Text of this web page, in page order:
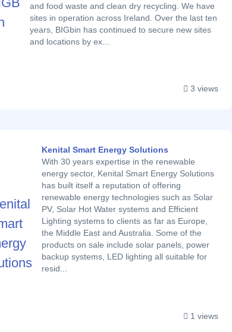
and food waste and clean dry recycling. We have
sites in operation across Ireland. Over the last ten
years, BIGbin has continued to secure new sites
and locations by ex...
3 views
Kenital Smart Energy Solutions
With 30 years expertise in the renewable
energy sector, Kenital Smart Energy Solutions
has built itself a reputation of offering
renewable energy technologies such as Solar
PV, Solar Hot Water systems and Efficient
Lighting systems to clients as far as Europe,
the Middle East and Australia. Some of the
products on sale include solar panels, power
backup systems, LED lighting all suitable for
resid...
1 views